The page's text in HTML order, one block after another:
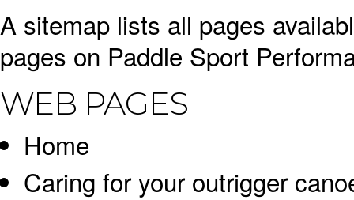
A sitemap lists all pages
pages on Paddle Sport
WEB PAGES
Home
Caring for your outrigger